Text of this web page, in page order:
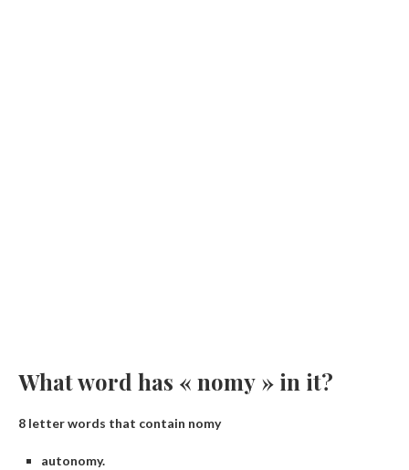
What word has « nomy » in it?
8 letter words that contain nomy
autonomy.